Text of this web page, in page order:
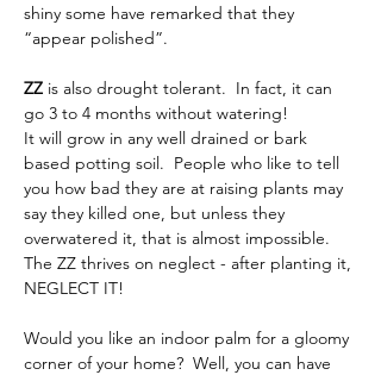
shiny some have remarked that they
“appear polished”.
ZZ is also drought tolerant.  In fact, it can
go 3 to 4 months without watering!
It will grow in any well drained or bark
based potting soil. People who like to tell
you how bad they are at raising plants may
say they killed one, but unless they
overwatered it, that is almost impossible.
The ZZ thrives on neglect - after planting it,
NEGLECT IT!
Would you like an indoor palm for a gloomy
corner of your home?  Well, you can have